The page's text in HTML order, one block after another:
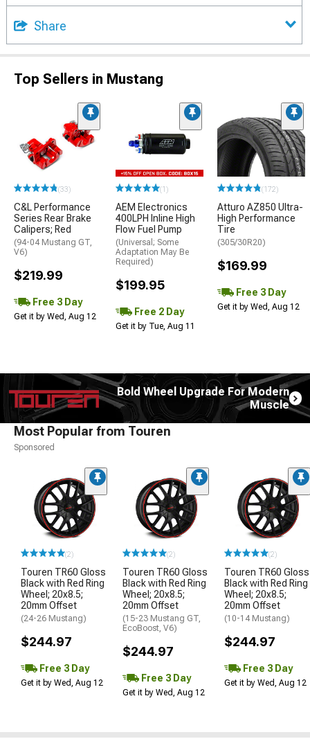
Share
Top Sellers in Mustang
(33)
C&L Performance
Series Rear Brake
Calipers; Red
(94-04 Mustang GT,
V6)
$219.99
Free 3 Day
Get it by Wed, Aug 12
(1)
AEM Electronics
400LPH Inline High
Flow Fuel Pump
(Universal; Some
Adaptation May Be
Required)
$199.95
Free 2 Day
Get it by Tue, Aug 11
(172)
Atturo AZ850 Ultra-
High Performance
Tire
(305/30R20)
$169.99
Free 3 Day
Get it by Wed, Aug 12
Bold Wheel Upgrade For Modern
Muscle
Most Popular from Touren
Sponsored
(2)
Touren TR60 Gloss
Black with Red Ring
Wheel; 20x8.5;
20mm Offset
(24-26 Mustang)
$244.97
Free 3 Day
Get it by Wed, Aug 12
(2)
Touren TR60 Gloss
Black with Red Ring
Wheel; 20x8.5;
20mm Offset
(15-23 Mustang GT,
EcoBoost, V6)
$244.97
Free 3 Day
Get it by Wed, Aug 12
(2)
Touren TR60 Gloss
Black with Red Ring
Wheel; 20x8.5;
20mm Offset
(10-14 Mustang)
$244.97
Free 3 Day
Get it by Wed, Aug 12